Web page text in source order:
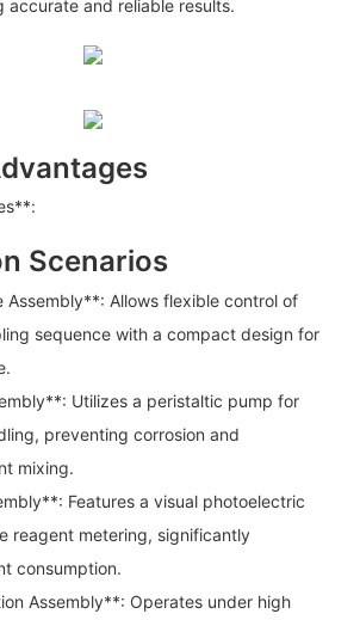
accurate and reliable results.
Scenarios
Assembly**: Allows flexible control of
sequence with a compact design for
Utilizes a peristaltic pump for
preventing corrosion and
mixing.
Features a visual photoelectric
reagent metering, significantly
consumption.
Assembly**: Operates under high